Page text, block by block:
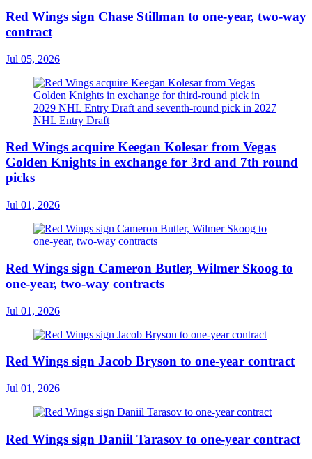
Red Wings sign Chase Stillman to one-year, two-way
contract
Jul 05, 2026
Red Wings acquire Keegan Kolesar from Vegas
Golden Knights in exchange for 3rd and 7th round
picks
Jul 01, 2026
Red Wings sign Cameron Butler, Wilmer Skoog to
one-year, two-way contracts
Jul 01, 2026
Red Wings sign Jacob Bryson to one-year contract
Jul 01, 2026
Red Wings sign Daniil Tarasov to one-year contract